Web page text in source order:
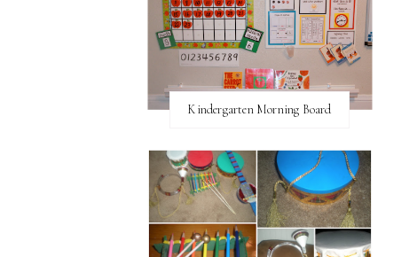
Kindergarten Morning Board